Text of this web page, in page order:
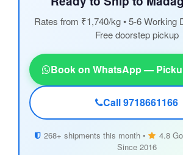
Rates from ₹1,740/kg • 5-6 Working
Free doorstep pickup
Book on WhatsApp —
Call 9718661166
268+ shipments this month •
4.8
Since 2016